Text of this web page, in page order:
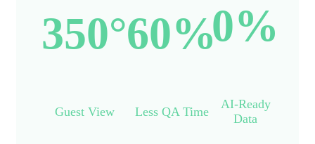
350°
Guest View
60%
Less QA Time
0%
AI-Ready
Data